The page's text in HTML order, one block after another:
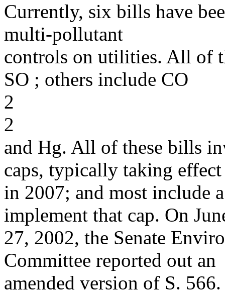
Currently, six bills have
multi-pollutant
controls on utilities. All of
SO ; others include CO
2
2
and Hg. All of these bills
caps, typically taking effect
in 2007; and most include
implement that cap. On
27, 2002, the Senate
Committee reported out an
amended version of S.